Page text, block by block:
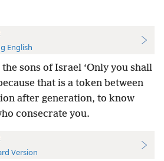
English
sons of Israel ‘Only you shall
that is a token between
after generation, to know
consecrate you.
Version